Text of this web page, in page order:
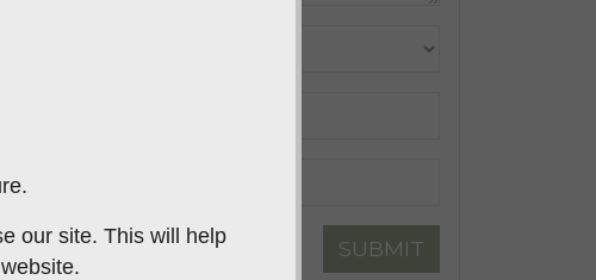
SUBMIT
our site. This will help